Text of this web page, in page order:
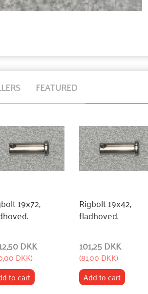
FEATURED
19x72,
DKK
DKK)
to cart
Rigbolt 19x42,
fladhoved.
101,25 DKK
(81,00 DKK)
Add to cart